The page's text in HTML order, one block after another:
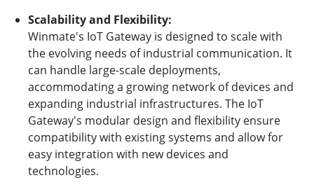
Scalability and Flexibility:
Winmate's IoT Gateway is designed to scale with
the evolving needs of industrial communication. It
can handle large-scale deployments,
accommodating a growing network of devices and
expanding industrial infrastructures. The IoT
Gateway's modular design and flexibility ensure
compatibility with existing systems and allow for
easy integration with new devices and
technologies.